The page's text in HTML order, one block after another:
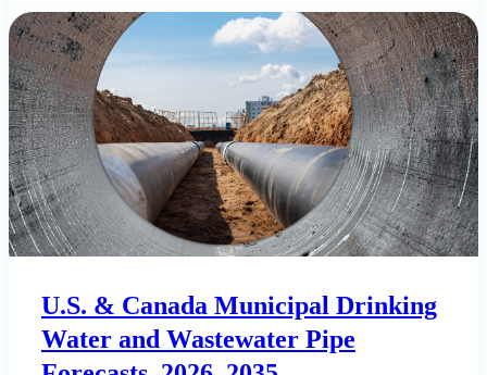
U.S. & Canada Municipal Drinking
Water and Wastewater Pipe